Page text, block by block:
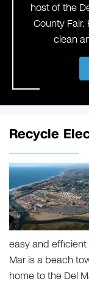
host of the
County
clean
Recycle
easy and efficient
Mar is a beach
home to the Del